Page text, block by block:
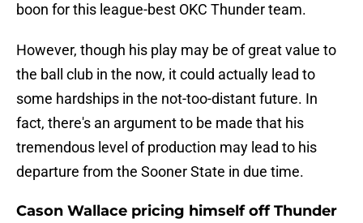
boon for this league-best OKC Thunder team.
However, though his play may be of great value to
the ball club in the now, it could actually lead to
some hardships in the not-too-distant future. In
fact, there's an argument to be made that his
tremendous level of production may lead to his
departure from the Sooner State in due time.
Cason Wallace pricing himself off Thunder